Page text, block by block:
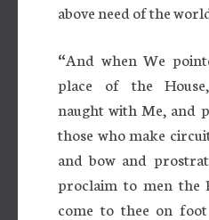
above need of the
“And when We
place of the
naught with Me, and
those who make
and bow and
proclaim to men the
come to thee on